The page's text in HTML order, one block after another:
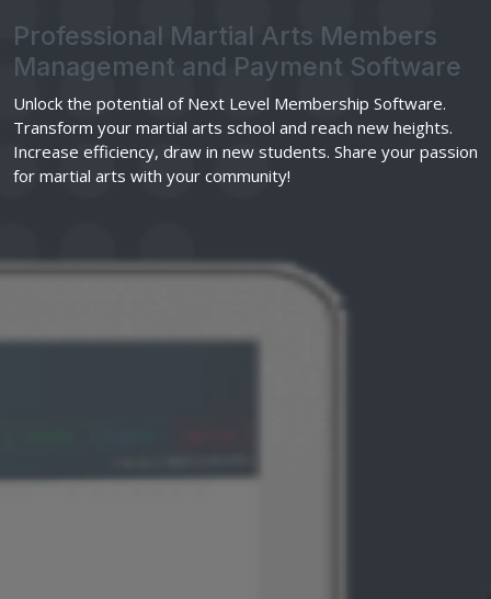
Professional Martial Arts Members
Management and Payment Software
Unlock the potential of Next Level Membership Software.
Transform your martial arts school and reach new heights.
Increase efficiency, draw in new students. Share your passion
for martial arts with your community!